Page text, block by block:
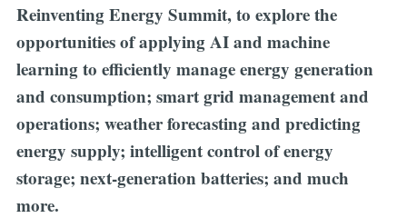
Reinventing Energy Summit, to explore the
opportunities of applying AI and machine
learning to efficiently manage energy generation
and consumption; smart grid management and
operations; weather forecasting and predicting
energy supply; intelligent control of energy
storage; next-generation batteries; and much
more.